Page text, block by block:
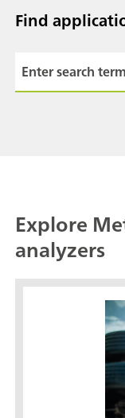
Find
Explore
analyzers